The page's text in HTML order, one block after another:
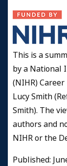
This is a
by a National
(NIHR)
Lucy Smith
Smith). The
authors and
NIHR or the
Published: